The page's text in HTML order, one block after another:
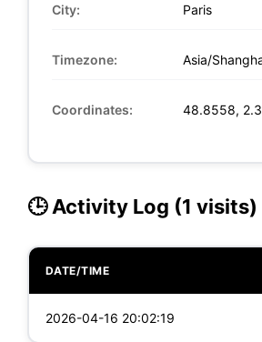
City: Paris
Timezone: Asia/
Coordinates: 48.8558,
🕒 Activity Log (1 visits)
DATE/TIME
2026-04-16 20:02:19